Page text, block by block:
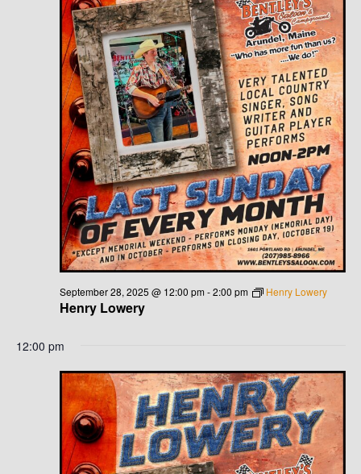
Henry Lowery
September 28, 2025 @ 12:00 pm-2:00 pm Henry Lowery
12:00 pm